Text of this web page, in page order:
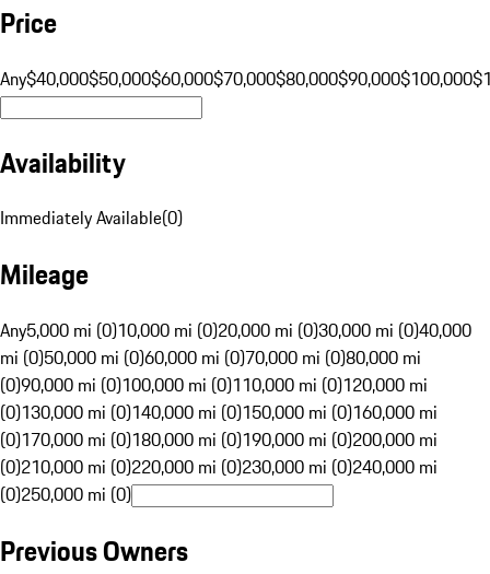
Price
Any$40,000$50,000$60,000$70,000$80,000$90,000$100,000
Availability
Immediately Available(0)
Mileage
Any5,000 mi (0)10,000 mi (0)20,000 mi (0)30,000 mi (0)40,000
mi (0)50,000 mi (0)60,000 mi (0)70,000 mi (0)80,000 mi
(0)90,000 mi (0)100,000 mi (0)110,000 mi (0)120,000 mi
(0)130,000 mi (0)140,000 mi (0)150,000 mi (0)160,000 mi
(0)170,000 mi (0)180,000 mi (0)190,000 mi (0)200,000 mi
(0)210,000 mi (0)220,000 mi (0)230,000 mi (0)240,000 mi
(0)250,000 mi (0)
Previous Owners